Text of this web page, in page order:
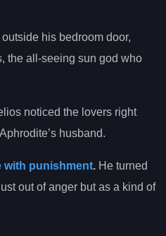
his bedroom door,
the all-seeing sun god who
noticed the lovers right
husband.
with punishment. He turned
out of anger but as a kind of